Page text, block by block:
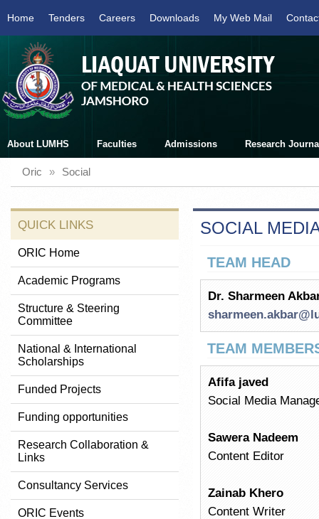
Home Tenders Careers Downloads My Web Mail
About LUMHS Faculties Admissions Research
Oric » Social
QUICK LINKS
ORIC Home
Academic Programs
Structure & Steering
Committee
National & International
Scholarships
Funded Projects
Funding opportunities
Research Collaboration &
Links
Consultancy Services
ORIC Events
SOCIAL
TEAM HEAD
Dr. Sharmeen
TEAM
Afifa javed
Social Media
Sawera Nadeem
Content Editor
Zainab Khero
Content Writer